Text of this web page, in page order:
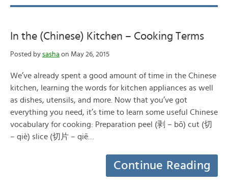
In the (Chinese) Kitchen – Cooking Terms
Posted by sasha on May 26, 2015
We’ve already spent a good amount of time in the Chinese
kitchen, learning the words for kitchen appliances as well
as dishes, utensils, and more. Now that you’ve got
everything you need, it’s time to learn some useful Chinese
vocabulary for cooking: Preparation peel (剥 – bō) cut (切
– qiè) slice (切片 – qiē…
Continue Reading